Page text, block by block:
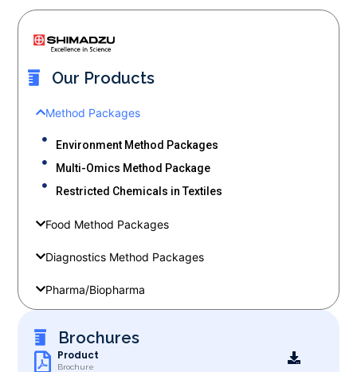
Our Products
Method Packages
Environment Method Packages
Multi-Omics Method Package
Restricted Chemicals in Textiles
Food Method Packages
Diagnostics Method Packages
Pharma/Biopharma
Brochures
Product
Brochure